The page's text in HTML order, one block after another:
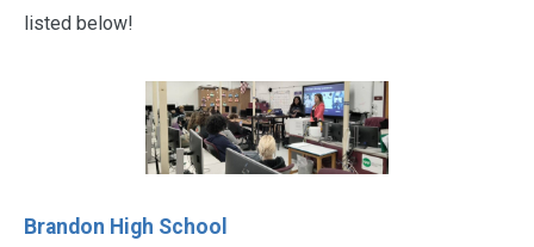
listed below!
Brandon High School